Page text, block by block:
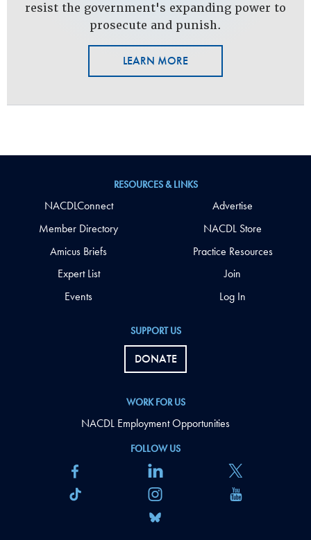
resist the government's expanding power to
prosecute and punish.
LEARN MORE
FOLLOW US
SUPPORT US
DONATE
WORK FOR US
NACDL Employment Opportunities
RESOURCES & LINKS
NACDLConnect
Member Directory
Amicus Briefs
Expert List
Events
Advertise
NACDL Store
Practice Resources
Join
Log In